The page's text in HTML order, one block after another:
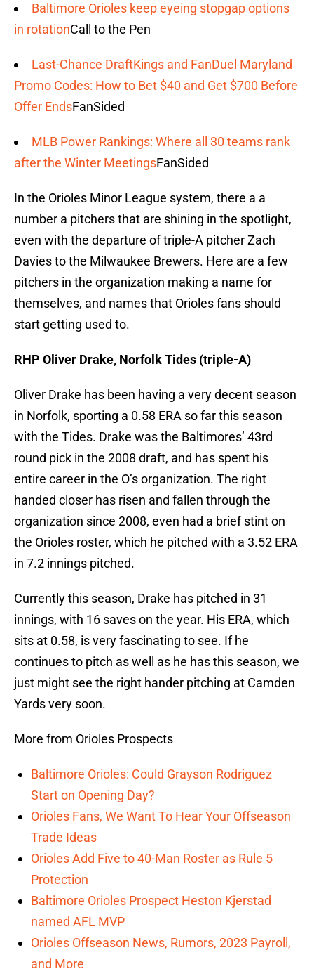
Baltimore Orioles keep eyeing stopgap options
in rotationCall to the Pen
Last-Chance DraftKings and FanDuel Maryland
Promo Codes: How to Bet $40 and Get $700 Before
Offer EndsFanSided
MLB Power Rankings: Where all 30 teams rank
after the Winter MeetingsFanSided
In the Orioles Minor League system, there a a
number a pitchers that are shining in the spotlight,
even with the departure of triple-A pitcher Zach
Davies to the Milwaukee Brewers. Here are a few
pitchers in the organization making a name for
themselves, and names that Orioles fans should
start getting used to.
RHP Oliver Drake, Norfolk Tides (triple-A)
Oliver Drake has been having a very decent season
in Norfolk, sporting a 0.58 ERA so far this season
with the Tides. Drake was the Baltimores’ 43rd
round pick in the 2008 draft, and has spent his
entire career in the O’s organization. The right
handed closer has risen and fallen through the
organization since 2008, even had a brief stint on
the Orioles roster, which he pitched with a 3.52 ERA
in 7.2 innings pitched.
Currently this season, Drake has pitched in 31
innings, with 16 saves on the year. His ERA, which
sits at 0.58, is very fascinating to see. If he
continues to pitch as well as he has this season, we
just might see the right hander pitching at Camden
Yards very soon.
More from Orioles Prospects
Baltimore Orioles: Could Grayson Rodriguez
Start on Opening Day?
Orioles Fans, We Want To Hear Your Offseason
Trade Ideas
Orioles Add Five to 40-Man Roster as Rule 5
Protection
Baltimore Orioles Prospect Heston Kjerstad
named AFL MVP
Orioles Offseason News, Rumors, 2023 Payroll,
and More